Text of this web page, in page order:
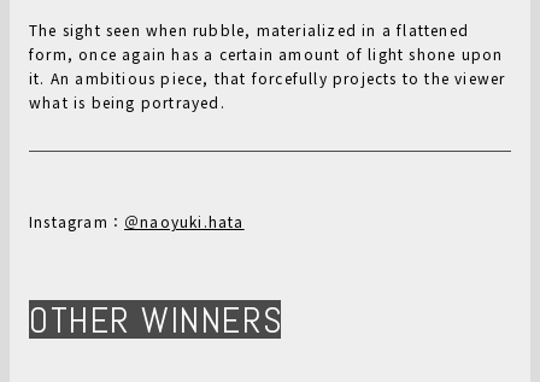
The sight seen when rubble, materialized in a flattened
form, once again has a certain amount of light shone upon
it. An ambitious piece, that forcefully projects to the viewer
what is being portrayed.
Instagram： ＠naoyuki.hata
OTHER WINNERS